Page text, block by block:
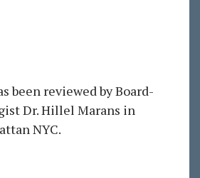
been reviewed by Board-
Dr. Hillel Marans in
NYC.